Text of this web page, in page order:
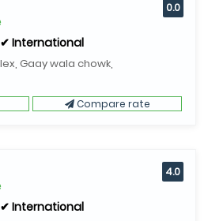
International
Gaay wala chowk,
0.0
Compare rate
International
4.0